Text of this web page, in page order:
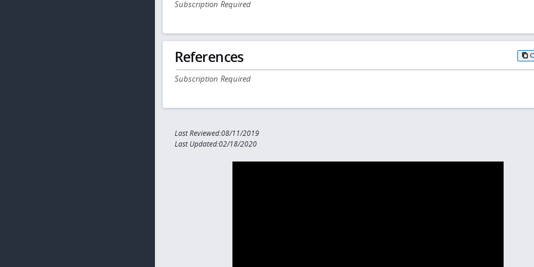
Subscription Required
References
Subscription Required
Last Reviewed:08/11/2019
Last Updated:02/18/2020